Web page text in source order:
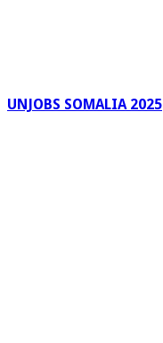
UNJOBS SOMALIA 2025